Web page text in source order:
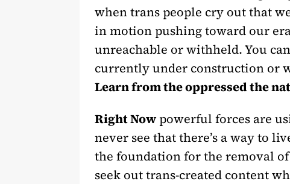
when trans people cry out that
in motion pushing toward our
unreachable or withheld. You
currently under construction or
Learn from the oppressed the
Right Nowpowerful forces are
never see that there’s a way to
the foundation for the removal
seek out trans-created content